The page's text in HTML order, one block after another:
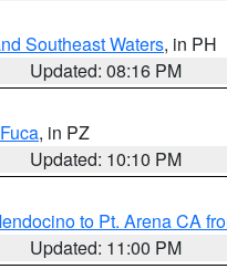
Southeast Waters, in PH
Updated: 08:16 PM
, in PZ
Updated: 10:10 PM
to Pt. Arena CA
Updated: 11:00 PM